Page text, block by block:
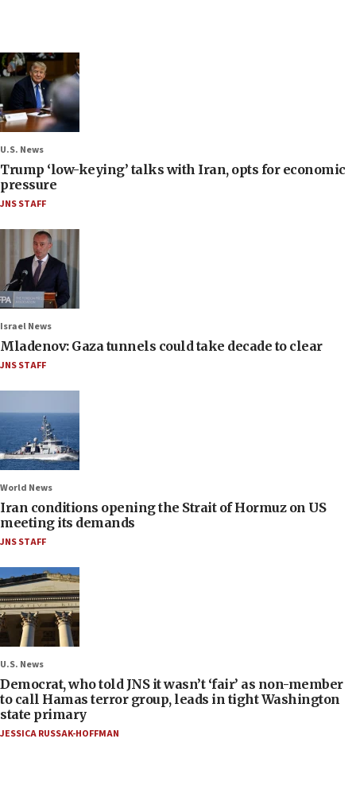
U.S. News
Trump ‘low-keying’ talks with Iran, opts for economic
pressure
JNS STAFF
Israel News
Mladenov: Gaza tunnels could take decade to clear
JNS STAFF
World News
Iran conditions opening the Strait of Hormuz on US
meeting its demands
JNS STAFF
U.S. News
Democrat, who told JNS it wasn’t ‘fair’ as non-member
to call Hamas terror group, leads in tight Washington
state primary
JESSICA RUSSAK-HOFFMAN